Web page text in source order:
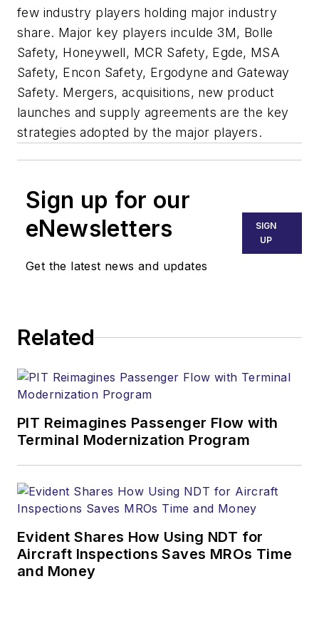
few industry players holding major industry
share. Major key players inculde 3M, Bolle
Safety, Honeywell, MCR Safety, Egde, MSA
Safety, Encon Safety, Ergodyne and Gateway
Safety. Mergers, acquisitions, new product
launches and supply agreements are the key
strategies adopted by the major players.
Sign up for our
eNewsletters
Get the latest news and updates
SIGN
UP
Related
PIT Reimagines Passenger Flow with
Terminal Modernization Program
Evident Shares How Using NDT for
Aircraft Inspections Saves MROs Time
and Money